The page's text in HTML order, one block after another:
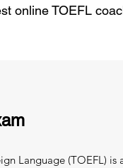
online TOEFL
Language (TOEFL)